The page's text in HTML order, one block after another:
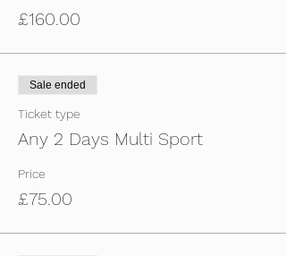
£160.00
Sale ended
Ticket type
Any 2 Days Multi Sport
Price
£75.00